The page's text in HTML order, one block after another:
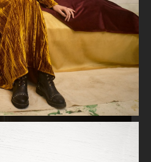
RAINS